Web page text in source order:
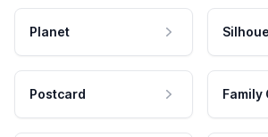
Planet
Postcard Family